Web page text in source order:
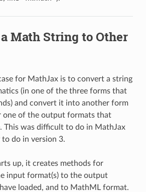
Math String to Other
for MathJax is to convert a string
(in one of the three forms that
and convert it into another form
one of the output formats that
This was difficult to do in MathJax
do in version 3.
up, it creates methods for
input format(s) to the output
loaded, and to MathML format.